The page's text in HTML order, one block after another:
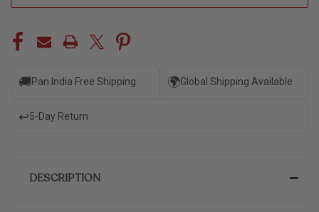
🚚Pan India Free Shipping 🌍Global Shipping Available
↩️5-Day Return
DESCRIPTION